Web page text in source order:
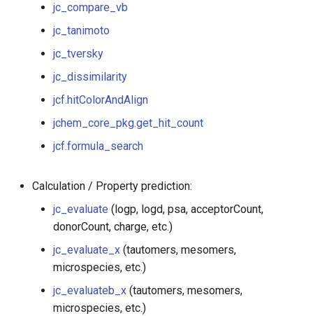
jc_compare_vb
jc_tversky
jc_dissimilarity
jc_evaluate
jc_evaluate_x
jc_compare_vb
jc_tanimoto
jc_tversky
jc_dissimilarity
jcf.hitColorAndAlign
jchem_core_pkg.get_hit_count
jcf.formula_search
Calculation / Property prediction:
jc_evaluate (logp, logd, psa, acceptorCount,
donorCount, charge, etc.)
jc_evaluate_x (tautomers, mesomers,
microspecies, etc.)
jc_evaluateb_x (tautomers, mesomers,
microspecies, etc.)